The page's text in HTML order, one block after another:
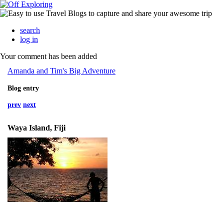
search
log in
Your comment has been added
Amanda and Tim's Big Adventure
Blog entry
prev next
Waya Island, Fiji